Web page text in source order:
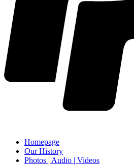
Homepage
Our History
Photos | Audio | Videos